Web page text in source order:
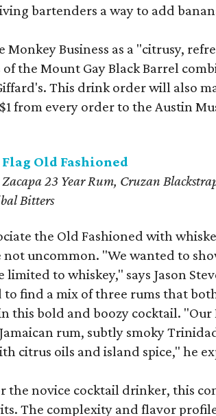
bartenders a way to add
Monkey Business as a "citrusy,
the Mount Gay Black Barrel
This drink order will also
from every order to the Austin
Old Fashioned
23 Year Rum, Cruzan
Bitters
the Old Fashioned with
not uncommon. "We wanted to
to whiskey," says Jason
to find a mix of three rums that
this bold and boozy cocktail. "Our
rum, subtly smoky
citrus oils and island spice," he
the novice cocktail drinker, this
The complexity and flavor